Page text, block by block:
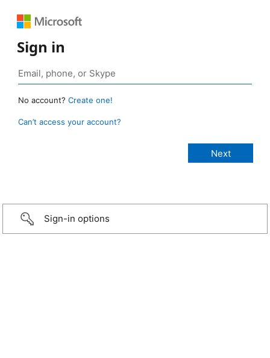
Sign in
No account? Create one!
Can’t access your account?
Sign-in options